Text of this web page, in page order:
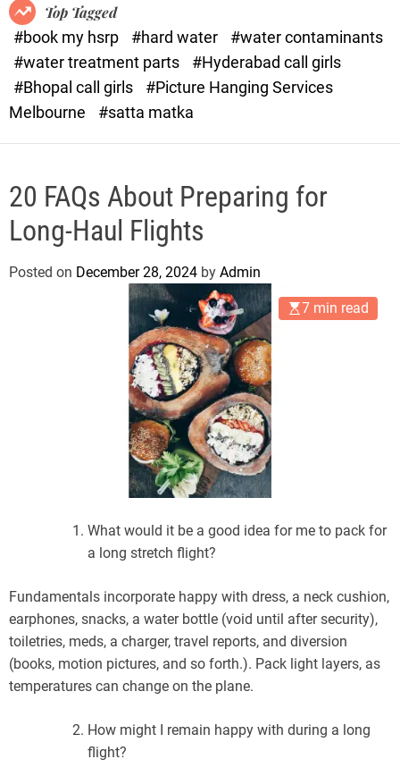
.
c
o
m
e
Top Tagged
#book my hsrp
#hard water
#water contaminants
#water treatment parts
#Hyderabad call girls
#Bhopal call girls
#Picture Hanging Services
Melbourne
#satta matka
20 FAQs About Preparing for
Long-Haul Flights
Posted on December 28, 2024 by Admin
7 min read
What would it be a good idea for me to pack for
a long stretch flight?
Fundamentals incorporate happy with dress, a neck cushion,
earphones, snacks, a water bottle (void until after security),
toiletries, meds, a charger, travel reports, and diversion
(books, motion pictures, and so forth.). Pack light layers, as
temperatures can change on the plane.
How might I remain happy with during a long
flight?